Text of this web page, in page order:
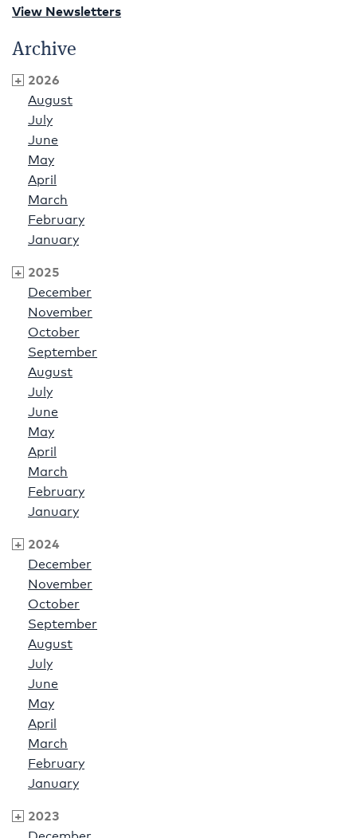
View Newsletters
Archive
2026
August
July
June
May
April
March
February
January
2025
December
November
October
September
August
July
June
May
April
March
February
January
2024
December
November
October
September
August
July
June
May
April
March
February
January
2023